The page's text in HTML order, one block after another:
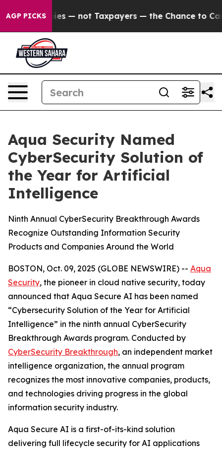
AGP PICKS— not Taxpayers — the Chance to Cash in
Aqua Security Named
CyberSecurity Solution of
the Year for Artificial
Intelligence
Ninth Annual CyberSecurity Breakthrough Awards
Recognize Outstanding Information Security
Products and Companies Around the World
BOSTON, Oct. 09, 2025 (GLOBE NEWSWIRE) -- Aqua
Security, the pioneer in cloud native security, today
announced that Aqua Secure AI has been named
“Cybersecurity Solution of the Year for Artificial
Intelligence” in the ninth annual CyberSecurity
Breakthrough Awards program. Conducted by
CyberSecurity Breakthrough, an independent market
intelligence organization, the annual program
recognizes the most innovative companies, products,
and technologies driving progress in the global
information security industry.
Aqua Secure AI is a first-of-its-kind solution
delivering full lifecycle security for AI applications